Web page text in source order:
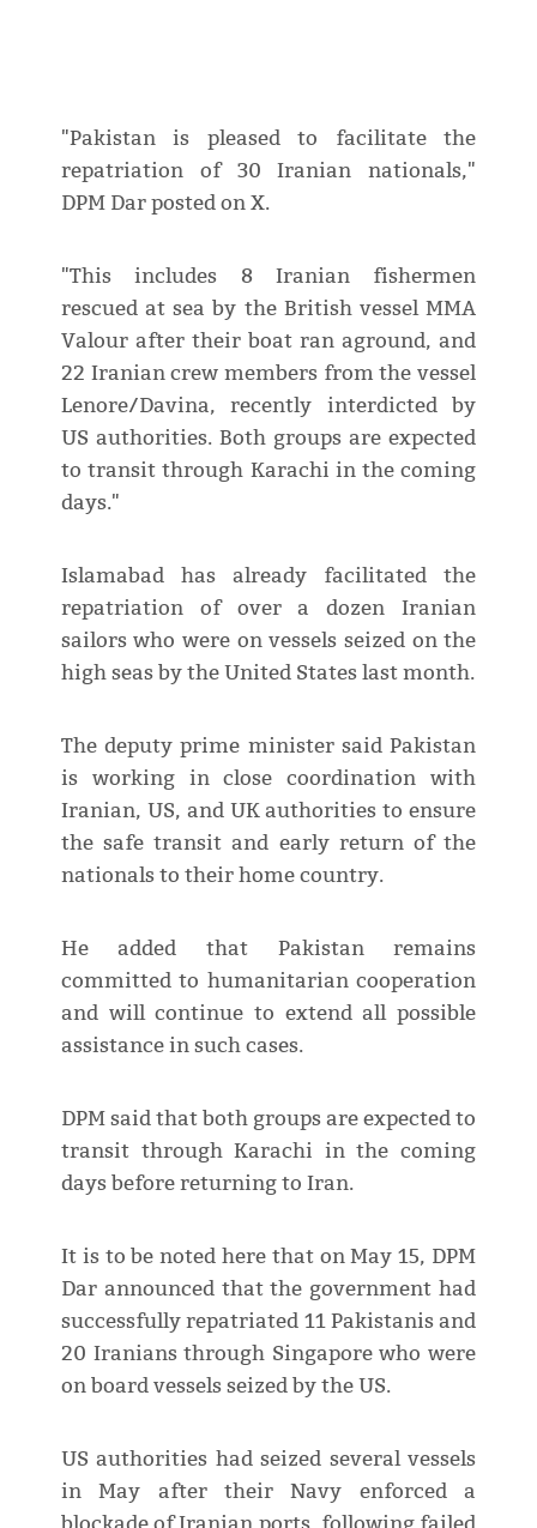
"Pakistan is pleased to facilitate the
repatriation of 30 Iranian nationals,"
DPM Dar posted on X.
"This includes 8 Iranian fishermen
rescued at sea by the British vessel MMA
Valour after their boat ran aground, and
22 Iranian crew members from the vessel
Lenore/Davina, recently interdicted by
US authorities. Both groups are expected
to transit through Karachi in the coming
days."
Islamabad has already facilitated the
repatriation of over a dozen Iranian
sailors who were on vessels seized on the
high seas by the United States last month.
The deputy prime minister said Pakistan
is working in close coordination with
Iranian, US, and UK authorities to ensure
the safe transit and early return of the
nationals to their home country.
He added that Pakistan remains
committed to humanitarian cooperation
and will continue to extend all possible
assistance in such cases.
DPM said that both groups are expected to
transit through Karachi in the coming
days before returning to Iran.
It is to be noted here that on May 15, DPM
Dar announced that the government had
successfully repatriated 11 Pakistanis and
20 Iranians through Singapore who were
on board vessels seized by the US.
US authorities had seized several vessels
in May after their Navy enforced a